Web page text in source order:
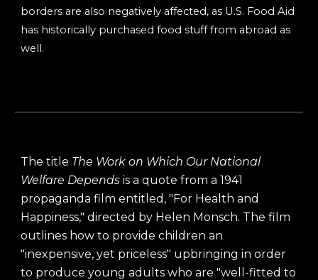
borders are also negatively affected, as U.S. Food Aid
has historically purchased food stuff from abroad as
well.
The title The Work on Which Our National
Welfare Depends is a quote from a 1941
propaganda film entitled, "For Health and
Happiness," directed by Helen Monsch. The film
outlines how to provide children an
"inexpensive, yet priceless" upbringing in order
to produce young adults who are "well-fitted to